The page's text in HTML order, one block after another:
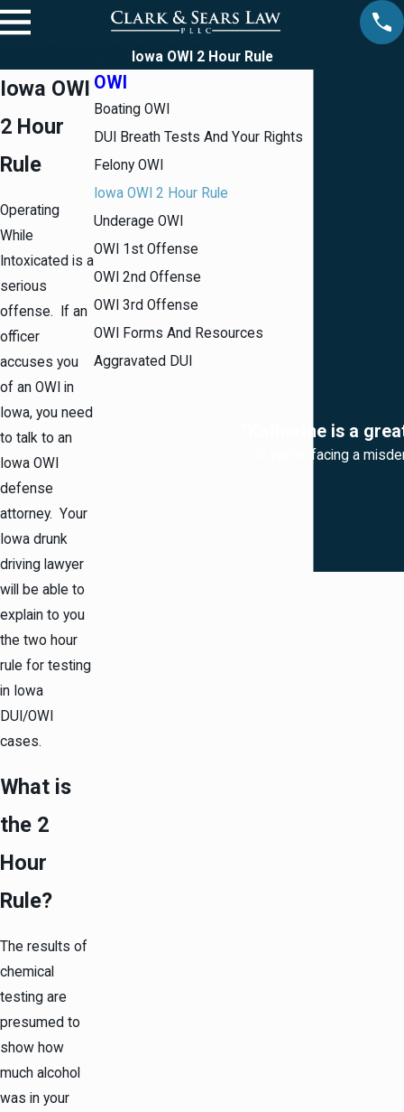
Iowa OWI 2 Hour Rule
Iowa OWI
2 Hour
Rule
Operating
While
Intoxicated is a
serious
offense. If an
officer
accuses you
of an OWI in
Iowa, you need
to talk to an
Iowa OWI
defense
attorney. Your
Iowa drunk
driving lawyer
will be able to
explain to you
the two hour
rule for testing
in Iowa
DUI/OWI
cases.
What is
the 2
Hour
Rule?
The results of
chemical
testing are
presumed to
show how
much alcohol
was in your
OWI
Boating OWI
DUI Breath Tests And Your Rights
Felony OWI
Iowa OWI 2 Hour Rule
Underage OWI
OWI 1st Offense
OWI 2nd Offense
OWI 3rd Offense
OWI Forms And Resources
Aggravated DUI
“Katherine is a
“If you're facing a